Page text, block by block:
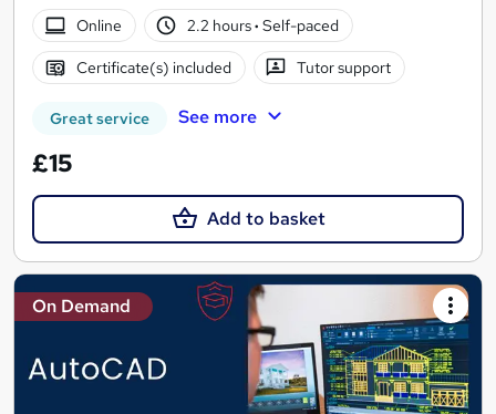
Online
2.2 hours· Self-paced
Certificate(s) included Tutor support
Great service See more
£15
Add to basket
On Demand